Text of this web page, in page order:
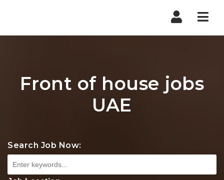
Front of house jobs
UAE
Search Job Now: